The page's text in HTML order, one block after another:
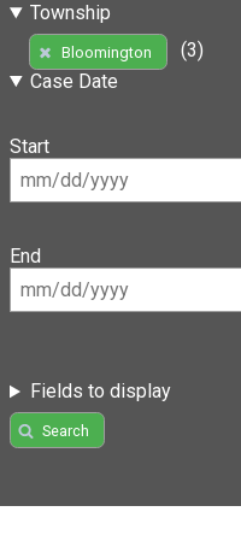
Township
Bloomington
(3)
Case Date
Start
End
Fields to display
Search